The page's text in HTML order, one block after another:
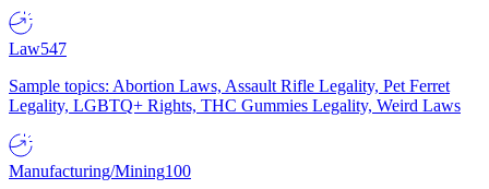
Law547
Sample topics: Abortion Laws, Assault Rifle Legality, Pet Ferret
Legality, LGBTQ+ Rights, THC Gummies Legality, Weird Laws
Manufacturing/Mining100